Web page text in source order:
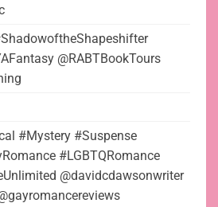
@RABTBookTours
#Mystery #Suspense
#LGBTQRomance
@davidcdawsonwriter